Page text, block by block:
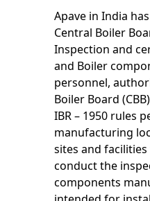
Apave in India
Central Boiler
Inspection and
and Boiler
personnel,
Boiler Board
IBR – 1950 rules
manufacturing
sites and
conduct the
components